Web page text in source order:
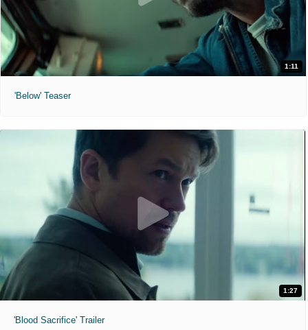
1:11
'Below' Teaser
1:27
'Blood Sacrifice' Trailer